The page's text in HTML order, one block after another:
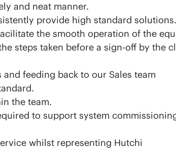
and neat manner.
provide high standard solutions.
the smooth operation of the
steps taken before a sign-off by the
feeding back to our Sales team
the team.
to support system
whilst representing Hutchi